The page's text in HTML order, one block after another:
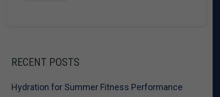
RECENT POSTS
Hydration for Summer Fitness Performance